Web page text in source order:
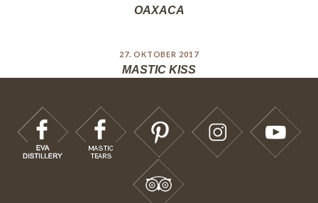
OAXACA
27. OKTOBER 2017
MASTIC KISS